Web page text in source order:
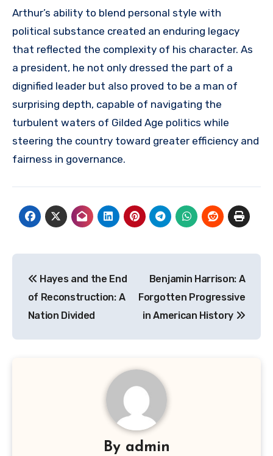
Arthur’s ability to blend personal style with
political substance created an enduring legacy
that reflected the complexity of his character. As
a president, he not only dressed the part of a
dignified leader but also proved to be a man of
surprising depth, capable of navigating the
turbulent waters of Gilded Age politics while
steering the country toward greater efficiency and
fairness in governance.
pos
Hayes and the End
of Reconstruction: A
Nation Divided
Benjamin Harrison: A
Forgotten Progressive
in American History
By admin